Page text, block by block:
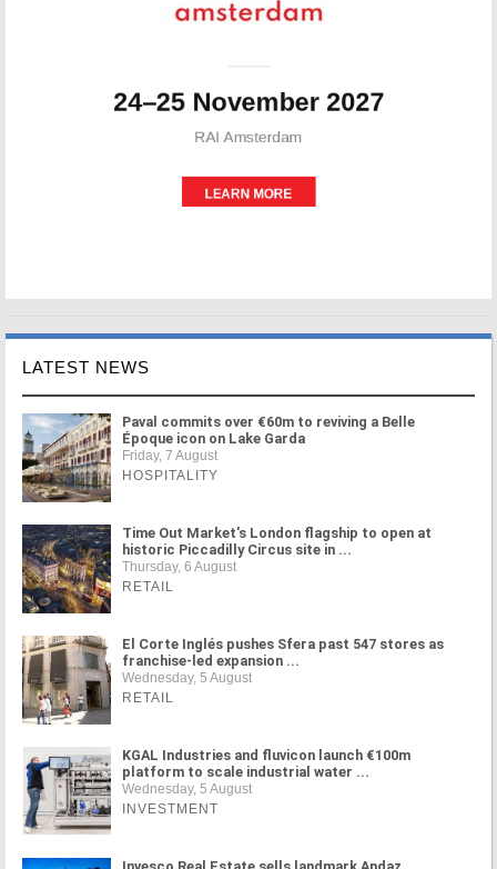
LATEST NEWS
Paval commits over €60m to reviving a Belle
Époque icon on Lake Garda
Friday, 7 August
HOSPITALITY
Time Out Market's London flagship to open at
historic Piccadilly Circus site in ...
Thursday, 6 August
RETAIL
El Corte Inglés pushes Sfera past 547 stores as
franchise-led expansion ...
Wednesday, 5 August
RETAIL
KGAL Industries and fluvicon launch €100m
platform to scale industrial water ...
Wednesday, 5 August
INVESTMENT